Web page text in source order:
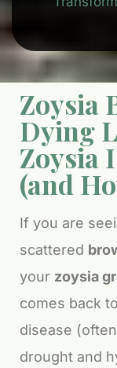
Zoysia
Dying
Zoysia
(and
If you are
scattered
your zoysia
comes back
disease
drought and